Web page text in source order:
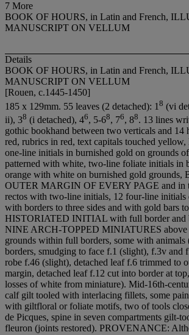
7 More
BOOK OF HOURS, in Latin and French,
MANUSCRIPT ON VELLUM
Details
BOOK OF HOURS, in Latin and French,
MANUSCRIPT ON VELLUM
[Rouen, c.1445-1450]
185 x 129mm. 55 leaves (2 detached): 1 8 (vi
ii), 38 (i detached), 46, 5-68, 76, 88. 13 lines
gothic bookhand between two verticals and 14
red, rubrics in red, text capitals touched yellow,
one-line initials in burnished gold on grounds
patterned with white, two-line foliate initials in
orange with white on burnished gold
OUTER MARGIN OF EVERY PAGE and in
rectos with two-line initials, 12 four-line initials
with borders to three sides and with gold bars
HISTORIATED INITIAL with full border and
NINE ARCH-TOPPED MINIATURES above
grounds within full borders, some with animals
borders, smudging to face f.1 (slight), f.3v and
robe f.46 (slight), detached leaf f.6 trimmed to
margin, detached leaf f.12 cut into border at
losses of white from miniature). Mid-16th-
calf gilt tooled with interlacing fillets, some
with giltfloral or foliate motifs, two of tools
de Picques, spine in seven compartments gilt-
fleuron (joints restored). PROVENANCE: